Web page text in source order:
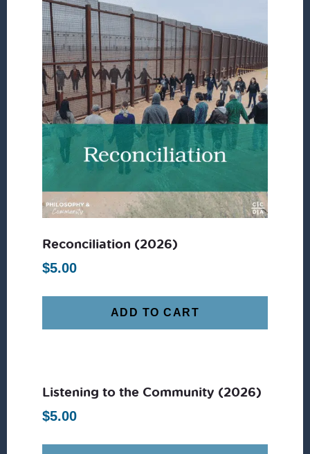
Reconciliation (2026)
$5.00
ADD TO CART
Listening to the Community (2026)
$5.00